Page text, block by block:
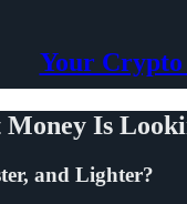
Your
Is
and Lighter?